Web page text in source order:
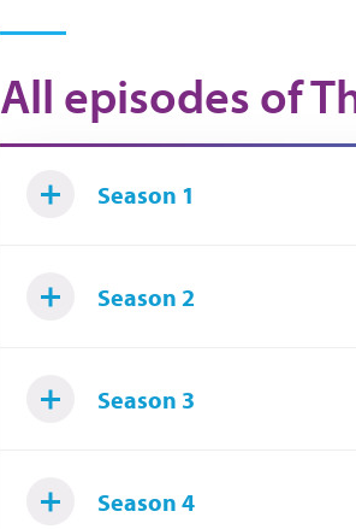
All episodes of
Season 1
Season 2
Season 3
Season 4